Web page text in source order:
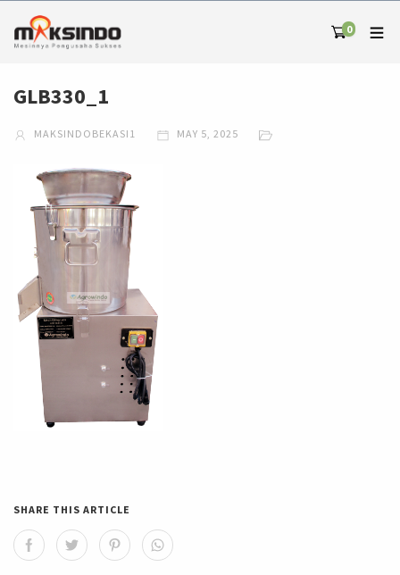
0
GLB330_1
MAKSINDOBEKASI1 MAY 5, 2025
SHARE THIS ARTICLE